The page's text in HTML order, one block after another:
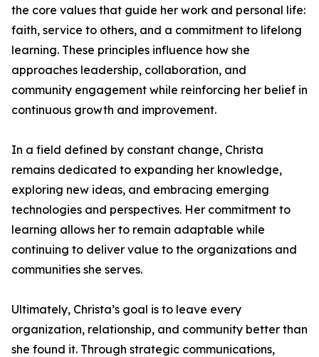
the core values that guide her work and personal life:
faith, service to others, and a commitment to lifelong
learning. These principles influence how she
approaches leadership, collaboration, and
community engagement while reinforcing her belief in
continuous growth and improvement.
In a field defined by constant change, Christa
remains dedicated to expanding her knowledge,
exploring new ideas, and embracing emerging
technologies and perspectives. Her commitment to
learning allows her to remain adaptable while
continuing to deliver value to the organizations and
communities she serves.
Ultimately, Christa’s goal is to leave every
organization, relationship, and community better than
she found it. Through strategic communications,